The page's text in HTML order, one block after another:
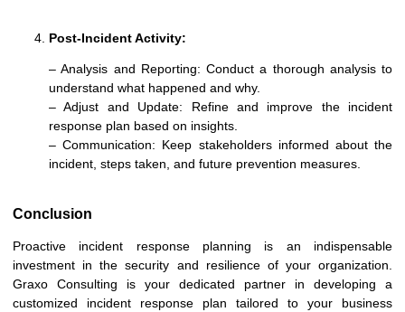
Post-Incident Activity:
– Analysis and Reporting: Conduct a thorough analysis to
understand what happened and why.
– Adjust and Update: Refine and improve the incident
response plan based on insights.
– Communication: Keep stakeholders informed about the
incident, steps taken, and future prevention measures.
Conclusion
Proactive incident response planning is an indispensable
investment in the security and resilience of your organization.
Graxo Consulting is your dedicated partner in developing a
customized incident response plan tailored to your business